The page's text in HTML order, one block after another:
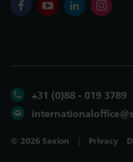
facebookyoutubelinkedin
+31 (0)88 - 019 3789
© 2026 Saxion Privacy